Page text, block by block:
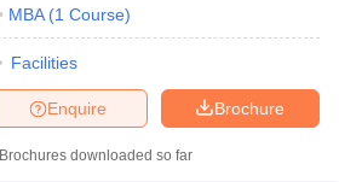
MBA (1 Course)
Facilities
Brochure
Enquire
Brochures downloaded so far